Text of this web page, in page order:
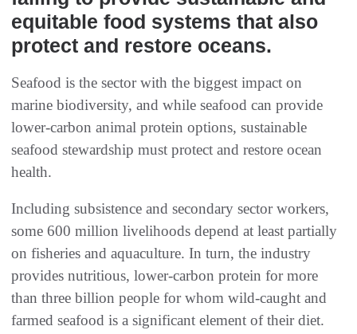
equitable food systems that also
protect and restore oceans.
Seafood is the sector with the biggest impact on
marine biodiversity, and while seafood can provide
lower-carbon animal protein options, sustainable
seafood stewardship must protect and restore ocean
health.
Including subsistence and secondary sector workers,
some 600 million livelihoods depend at least partially
on fisheries and aquaculture. In turn, the industry
provides nutritious, lower-carbon protein for more
than three billion people for whom wild-caught and
farmed seafood is a significant element of their diet.